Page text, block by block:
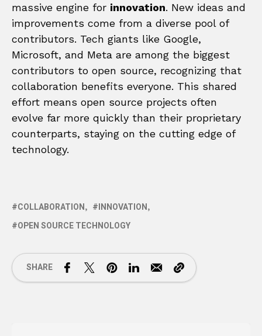
massive engine for innovation. New ideas and
improvements come from a diverse pool of
contributors. Tech giants like Google,
Microsoft, and Meta are among the biggest
contributors to open source, recognizing that
collaboration benefits everyone. This shared
effort means open source projects often
evolve far more quickly than their proprietary
counterparts, staying on the cutting edge of
technology.
COLLABORATION
INNOVATION
OPEN SOURCE TECHNOLOGY
SHARE